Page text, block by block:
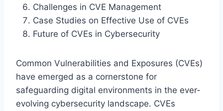
Challenges in CVE Management
Case Studies on Effective Use of CVEs
Future of CVEs in Cybersecurity
Common Vulnerabilities and Exposures (CVEs)
have emerged as a cornerstone for
safeguarding digital environments in the ever-
evolving cybersecurity landscape. CVEs